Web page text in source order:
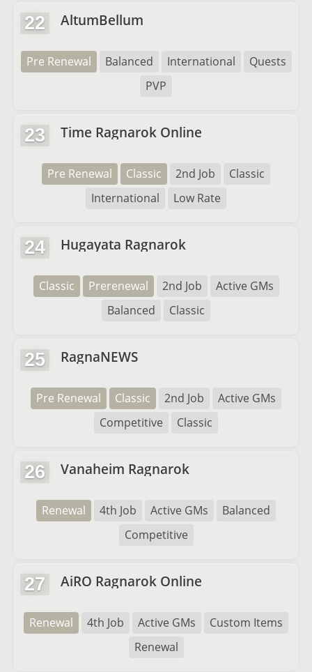
22 AltumBellum
Pre Renewal Balanced International
Quests
PVP
23 Time Ragnarok Online
Pre Renewal Classic 2nd Job
Classic
International
Low Rate
24 Hugayata Ragnarok
Classic Prerenewal 2nd Job
Active GMs
Balanced
Classic
25 RagnaNEWS
Pre Renewal Classic 2nd Job
Active GMs
Competitive
Classic
26 Vanaheim Ragnarok
Renewal 4th Job Active GMs
Balanced
Competitive
27 AiRO Ragnarok Online
Renewal 4th Job Active GMs
Custom Items
Renewal